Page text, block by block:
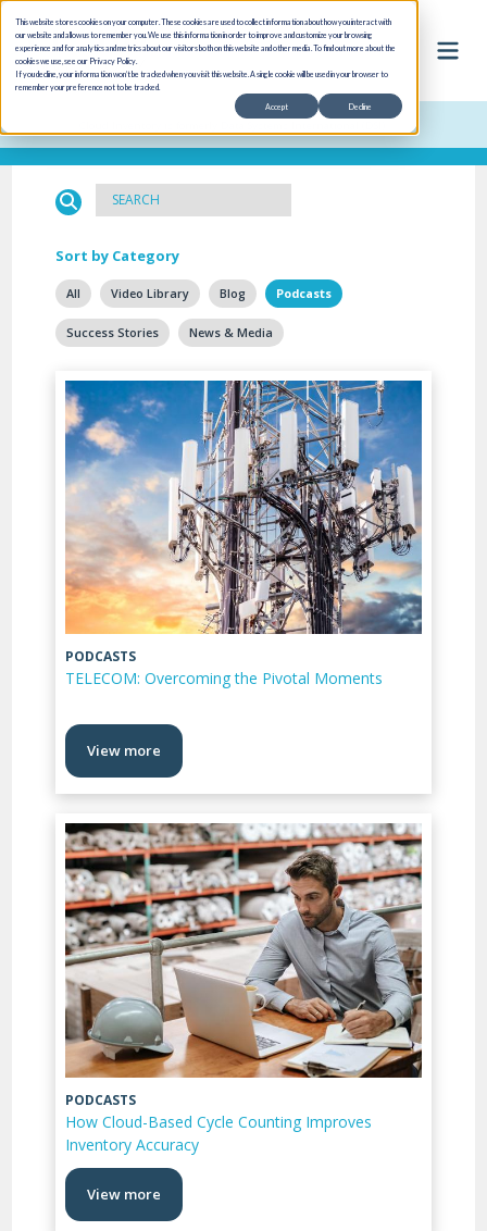
This website stores cookies on your computer. These cookies are used to collect information about how you interact with
our website and allow us to remember you. We use this information in order to improve and customize your browsing
experience and for analytics and metrics about our visitors both on this website and other media. To find out more about the
cookies we use, see our Privacy Policy.
If you decline, your information won’t be tracked when you visit this website. A single cookie will be used in your browser to
remember your preference not to be tracked.
Accept Decline
Sort by Category
All Video Library Blog Podcasts
Success Stories News & Media
PODCASTS
TELECOM: Overcoming the Pivotal Moments
View more
PODCASTS
How Cloud-Based Cycle Counting Improves
Inventory Accuracy
View more